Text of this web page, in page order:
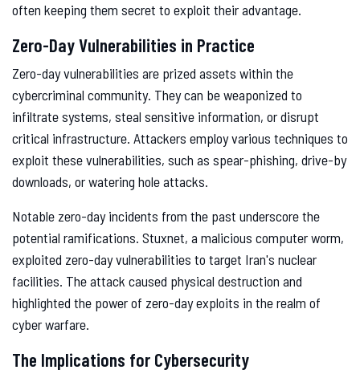
often keeping them secret to exploit their advantage.
Zero-Day Vulnerabilities in Practice
Zero-day vulnerabilities are prized assets within the
cybercriminal community. They can be weaponized to
infiltrate systems, steal sensitive information, or disrupt
critical infrastructure. Attackers employ various techniques to
exploit these vulnerabilities, such as spear-phishing, drive-by
downloads, or watering hole attacks.
Notable zero-day incidents from the past underscore the
potential ramifications. Stuxnet, a malicious computer worm,
exploited zero-day vulnerabilities to target Iran's nuclear
facilities. The attack caused physical destruction and
highlighted the power of zero-day exploits in the realm of
cyber warfare.
The Implications for Cybersecurity